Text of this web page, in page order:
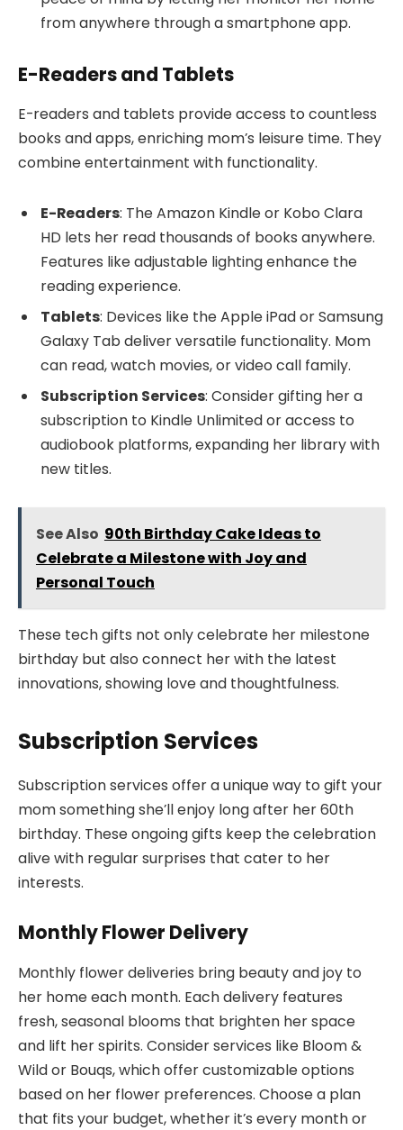
from anywhere through a smartphone app.
E-Readers and Tablets
E-readers and tablets provide access to countless
books and apps, enriching mom’s leisure time. They
combine entertainment with functionality.
E-Readers: The Amazon Kindle or Kobo Clara
HD lets her read thousands of books anywhere.
Features like adjustable lighting enhance the
reading experience.
Tablets: Devices like the Apple iPad or Samsung
Galaxy Tab deliver versatile functionality. Mom
can read, watch movies, or video call family.
Subscription Services: Consider gifting her a
subscription to Kindle Unlimited or access to
audiobook platforms, expanding her library with
new titles.
See Also 90th Birthday Cake Ideas to
Celebrate a Milestone with Joy and
Personal Touch
These tech gifts not only celebrate her milestone
birthday but also connect her with the latest
innovations, showing love and thoughtfulness.
Subscription Services
Subscription services offer a unique way to gift your
mom something she’ll enjoy long after her 60th
birthday. These ongoing gifts keep the celebration
alive with regular surprises that cater to her
interests.
Monthly Flower Delivery
Monthly flower deliveries bring beauty and joy to
her home each month. Each delivery features
fresh, seasonal blooms that brighten her space
and lift her spirits. Consider services like Bloom &
Wild or Bouqs, which offer customizable options
based on her flower preferences. Choose a plan
that fits your budget, whether it’s every month or